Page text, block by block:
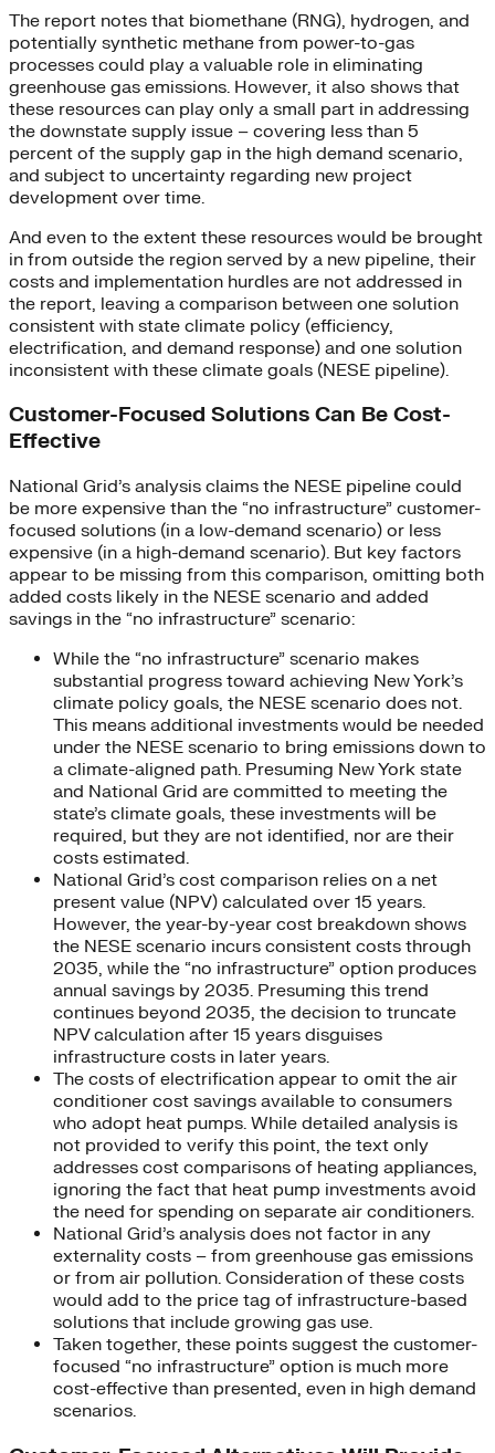
The report notes that biomethane (RNG), hydrogen, and
potentially synthetic methane from power-to-gas
processes could play a valuable role in eliminating
greenhouse gas emissions. However, it also shows that
these resources can play only a small part in addressing
the downstate supply issue – covering less than 5
percent of the supply gap in the high demand scenario,
and subject to uncertainty regarding new project
development over time.
And even to the extent these resources would be brought
in from outside the region served by a new pipeline, their
costs and implementation hurdles are not addressed in
the report, leaving a comparison between one solution
consistent with state climate policy (efficiency,
electrification, and demand response) and one solution
inconsistent with these climate goals (NESE pipeline).
Customer-Focused Solutions Can Be Cost-
Effective
National Grid’s analysis claims the NESE pipeline could
be more expensive than the “no infrastructure” customer-
focused solutions (in a low-demand scenario) or less
expensive (in a high-demand scenario). But key factors
appear to be missing from this comparison, omitting both
added costs likely in the NESE scenario and added
savings in the “no infrastructure” scenario:
While the “no infrastructure” scenario makes
substantial progress toward achieving New York’s
climate policy goals, the NESE scenario does not.
This means additional investments would be needed
under the NESE scenario to bring emissions down to
a climate-aligned path. Presuming New York state
and National Grid are committed to meeting the
state’s climate goals, these investments will be
required, but they are not identified, nor are their
costs estimated.
National Grid’s cost comparison relies on a net
present value (NPV) calculated over 15 years.
However, the year-by-year cost breakdown shows
the NESE scenario incurs consistent costs through
2035, while the “no infrastructure” option produces
annual savings by 2035. Presuming this trend
continues beyond 2035, the decision to truncate
NPV calculation after 15 years disguises
infrastructure costs in later years.
The costs of electrification appear to omit the air
conditioner cost savings available to consumers
who adopt heat pumps. While detailed analysis is
not provided to verify this point, the text only
addresses cost comparisons of heating appliances,
ignoring the fact that heat pump investments avoid
the need for spending on separate air conditioners.
National Grid’s analysis does not factor in any
externality costs – from greenhouse gas emissions
or from air pollution. Consideration of these costs
would add to the price tag of infrastructure-based
solutions that include growing gas use.
Taken together, these points suggest the customer-
focused “no infrastructure” option is much more
cost-effective than presented, even in high demand
scenarios.